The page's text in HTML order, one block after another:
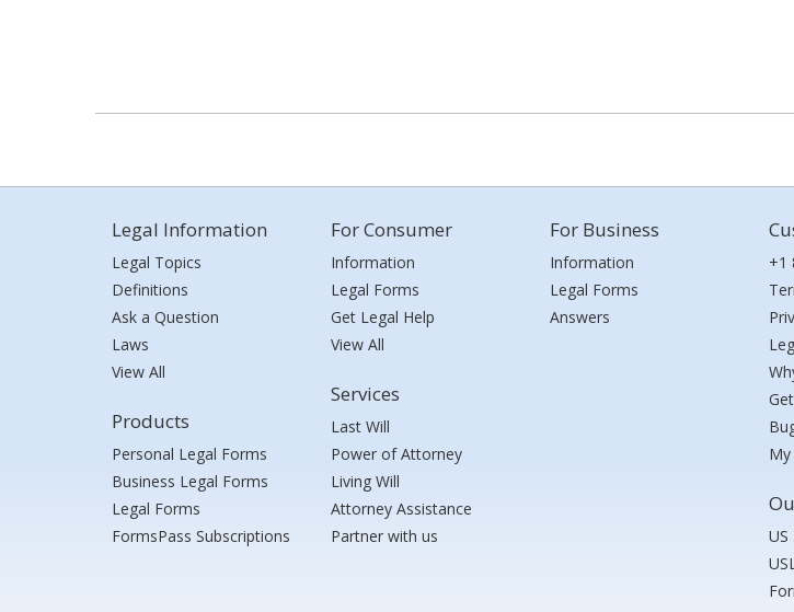
Legal Information
Legal Topics
Definitions
Ask a Question
Laws
View All
Products
Personal Legal Forms
Business Legal Forms
Legal Forms
FormsPass Subscriptions
For Consumer
Information
Legal Forms
Get Legal Help
View All
Services
Last Will
Power of Attorney
Living Will
Attorney Assistance
Partner with us
For Business
Information
Legal Forms
Answers
+1
US